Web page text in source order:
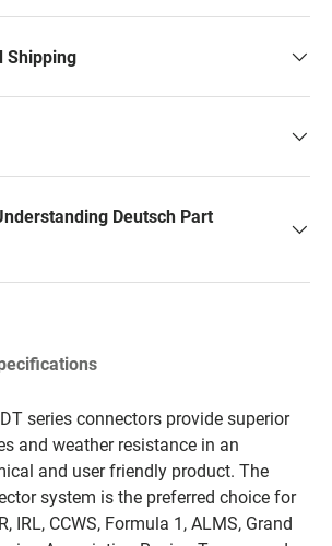
Shipping
Deutsch Part
series connectors provide superior
and weather resistance in an
and user friendly product. The
system is the preferred choice for
IRL, CCWS, Formula 1, ALMS, Grand